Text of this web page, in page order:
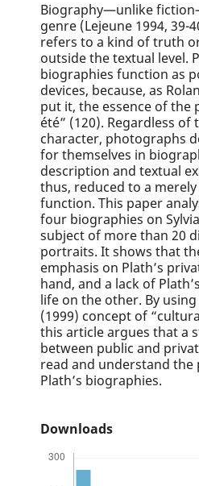
Biography—unlike
genre (Lejeune 1994, 39-
refers to a kind of truth
outside the textual level.
biographies function as
devices, because, as
put it, the essence of the
été” (120). Regardless of
character, photographs
for themselves in
description and textual
thus, reduced to a
function. This paper
four biographies on
subject of more than 20
portraits. It shows that
emphasis on Plath’s
hand, and a lack of
life on the other. By
(1999) concept of
this article argues that a
between public and
read and understand
Plath’s biographies.
Downloads